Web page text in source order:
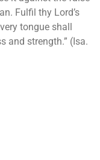
Fulfil thy Lord’s
tongue shall
and strength.” (Isa.